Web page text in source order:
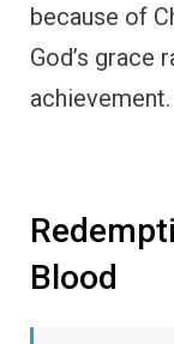
because of
God’s grace
achievement.
Blood